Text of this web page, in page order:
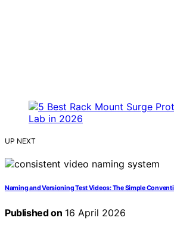
UP NEXT
Naming and Versioning Test Videos: The Simple
Published on 16 April 2026